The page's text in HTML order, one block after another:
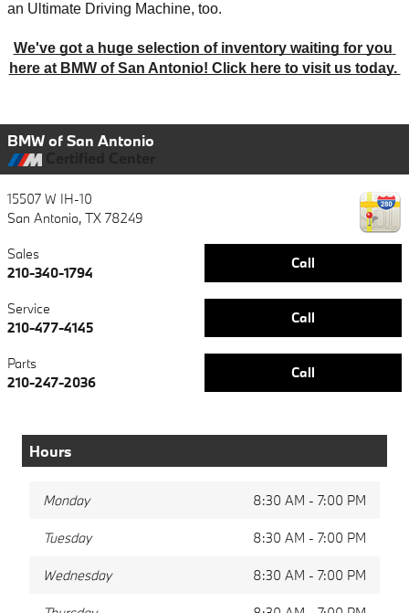
an Ultimate Driving Machine, too.
We've got a huge selection of inventory waiting for you
here at BMW of San Antonio! Click here to visit us today.
BMW of San Antonio
15507 W IH-10
San Antonio, TX 78249
Call
Sales
210-340-1794
Call
Service
210-477-4145
Call
Parts
210-247-2036
Hours
Monday 8:30 AM - 7:00 PM
Tuesday 8:30 AM - 7:00 PM
Wednesday 8:30 AM - 7:00 PM